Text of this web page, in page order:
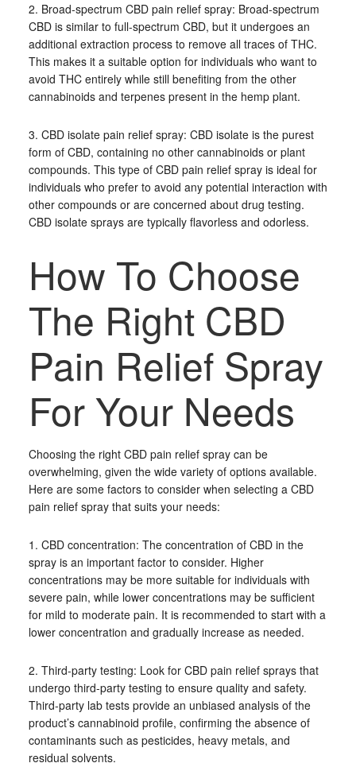
2. Broad-spectrum CBD pain relief spray: Broad-spectrum
CBD is similar to full-spectrum CBD, but it undergoes an
additional extraction process to remove all traces of THC.
This makes it a suitable option for individuals who want to
avoid THC entirely while still benefiting from the other
cannabinoids and terpenes present in the hemp plant.
3. CBD isolate pain relief spray: CBD isolate is the purest
form of CBD, containing no other cannabinoids or plant
compounds. This type of CBD pain relief spray is ideal for
individuals who prefer to avoid any potential interaction with
other compounds or are concerned about drug testing.
CBD isolate sprays are typically flavorless and odorless.
How To Choose
The Right CBD
Pain Relief Spray
For Your Needs
Choosing the right CBD pain relief spray can be
overwhelming, given the wide variety of options available.
Here are some factors to consider when selecting a CBD
pain relief spray that suits your needs:
1. CBD concentration: The concentration of CBD in the
spray is an important factor to consider. Higher
concentrations may be more suitable for individuals with
severe pain, while lower concentrations may be sufficient
for mild to moderate pain. It is recommended to start with a
lower concentration and gradually increase as needed.
2. Third-party testing: Look for CBD pain relief sprays that
undergo third-party testing to ensure quality and safety.
Third-party lab tests provide an unbiased analysis of the
product’s cannabinoid profile, confirming the absence of
contaminants such as pesticides, heavy metals, and
residual solvents.